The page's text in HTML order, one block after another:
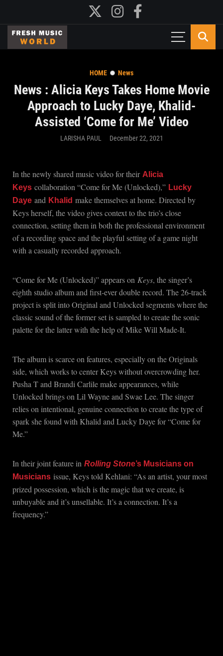
HOME News
News : Alicia Keys Takes Home Movie
Approach to Lucky Daye, Khalid-
Assisted ‘Come for Me’ Video
LARISHA PAUL December 22, 2021
In the newly shared music video for their Alicia
Keys collaboration “Come for Me (Unlocked),” Lucky
Daye and Khalid make themselves at home. Directed by
Keys herself, the video gives context to the trio’s close
connection, setting them in both the professional environment
of a recording space and the playful setting of a game night
with a casually recorded approach.
“Come for Me (Unlocked)” appears on Keys, the singer’s
eighth studio album and first-ever double record. The 26-track
project is split into Original and Unlocked segments where the
classic sound of the former set is sampled to create the sonic
palette for the latter with the help of Mike Will Made-It.
The album is scarce on features, especially on the Originals
side, which works to center Keys without overcrowding her.
Pusha T and Brandi Carlile make appearances, while
Unlocked brings on Lil Wayne and Swae Lee. The singer
relies on intentional, genuine connection to create the type of
spark she found with Khalid and Lucky Daye for “Come for
Me.”
In their joint feature in Rolling Stone’s Musicians on
Musicians issue, Keys told Kehlani: “As an artist, your most
prized possession, which is the magic that we create, is
unbuyable and it’s unsellable. It’s a connection. It’s a
frequency.”